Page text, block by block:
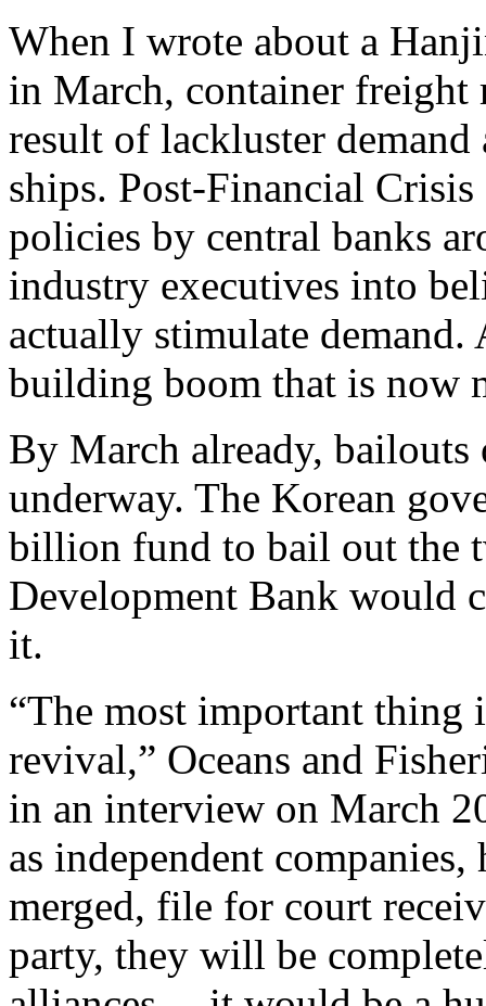
When I wrote about a
in March, container freight
result of lackluster
ships. Post-Financial
policies by central banks
industry executives into
actually stimulate demand.
building boom that is now
By March already,
underway. The Korean
billion fund to bail out the
Development Bank would
it.
“The most important thing
revival,” Oceans and
in an interview on March
as independent
merged, file for court
party, they will be